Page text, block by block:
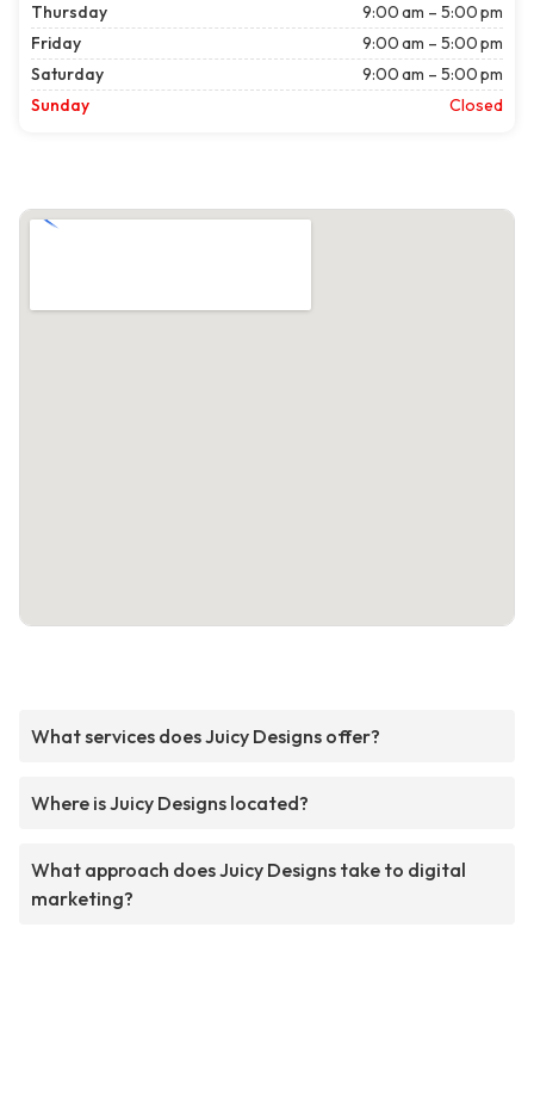
Thursday
9:00 am – 5:00 pm
Friday
9:00 am – 5:00 pm
Saturday
9:00 am – 5:00 pm
Sunday
Closed
What services does Juicy Designs offer?
Where is Juicy Designs located?
What approach does Juicy Designs take to digital
marketing?